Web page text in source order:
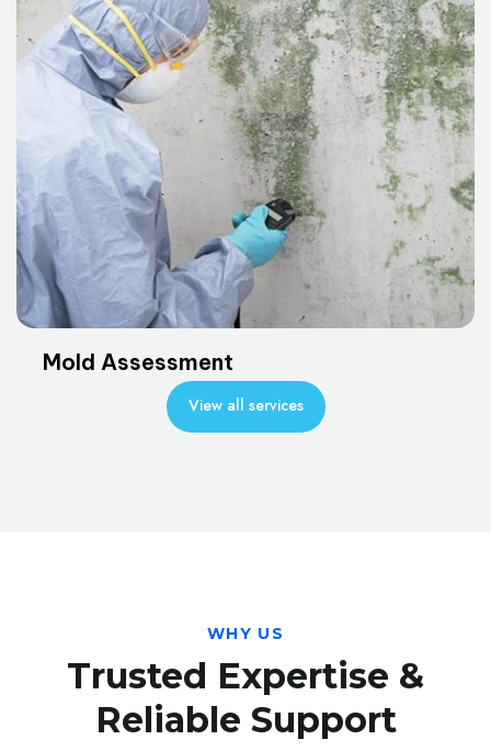
Mold Assessment
View all services
WHY US
Trusted Expertise &
Reliable Support